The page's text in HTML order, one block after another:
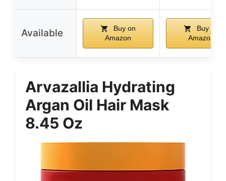
Available
Buy on
Amazon
Buy on
Amazon
Arvazallia Hydrating
Argan Oil Hair Mask
8.45 Oz